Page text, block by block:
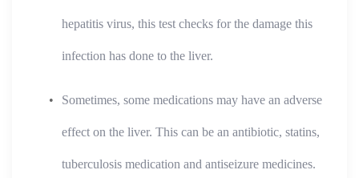
hepatitis virus, this test checks for the damage this
infection has done to the liver.
Sometimes, some medications may have an adverse
effect on the liver. This can be an antibiotic, statins,
tuberculosis medication and antiseizure medicines.